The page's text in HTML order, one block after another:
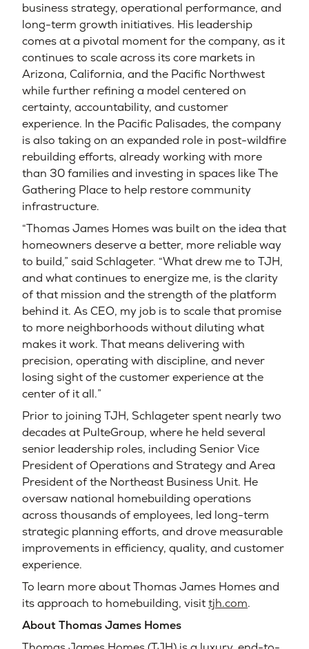
business strategy, operational performance, and
long-term growth initiatives. His leadership
comes at a pivotal moment for the company, as it
continues to scale across its core markets in
Arizona, California, and the Pacific Northwest
while further refining a model centered on
certainty, accountability, and customer
experience. In the Pacific Palisades, the company
is also taking on an expanded role in post-wildfire
rebuilding efforts, already working with more
than 30 families and investing in spaces like The
Gathering Place to help restore community
infrastructure.
“Thomas James Homes was built on the idea that
homeowners deserve a better, more reliable way
to build,” said Schlageter. “What drew me to TJH,
and what continues to energize me, is the clarity
of that mission and the strength of the platform
behind it. As CEO, my job is to scale that promise
to more neighborhoods without diluting what
makes it work. That means delivering with
precision, operating with discipline, and never
losing sight of the customer experience at the
center of it all.”
Prior to joining TJH, Schlageter spent nearly two
decades at PulteGroup, where he held several
senior leadership roles, including Senior Vice
President of Operations and Strategy and Area
President of the Northeast Business Unit. He
oversaw national homebuilding operations
across thousands of employees, led long-term
strategic planning efforts, and drove measurable
improvements in efficiency, quality, and customer
experience.
To learn more about Thomas James Homes and
its approach to homebuilding, visittjh.com.
About Thomas James Homes